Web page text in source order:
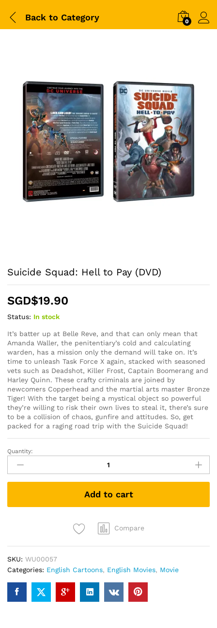
Back to Category 0
Suicide Squad: Hell to Pay (DVD)
SGD$19.90
Status: In stock
It’s batter up at Belle Reve, and that can only mean that
Amanda Waller, the penitentiary’s cold and calculating
warden, has a mission only the demand will take on. It’s
time to unleash Task Force X again, stacked with seasoned
vets such as Deadshot, Killer Frost, Captain Boomerang and
Harley Quinn. These crafty criminals are joined by
newcomers Copperhead and the martial arts master Bronze
Tiger! With the target being a mystical object so powerful
they’re willing to risk their own lives to steal it, there’s sure
to be a collision of chaos, gunfire and attitudes. So, get
packed for a raging road trip with the Suicide Squad!
Suicide
Squad:
Hell
to
(DVD)
Quantity:
Add to cart
Compare
SKU: WU00057
Categories: English Cartoons, English Movies, Movie